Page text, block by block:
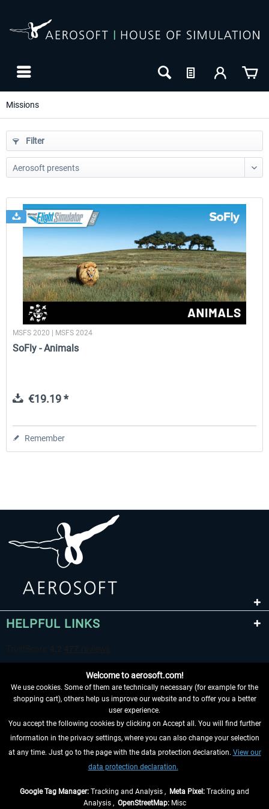
Missions
Filter
MSFS 2020 | MSFS 2024
SoFly - Animals
€19.19 *
Remember
HELPFUL LINKS
WITHDRAW FROM CONTRACT HERE
INFORMATION
Welcome to aerosoft.com!
We use cookies. Some of them are technically necessary (for example for the
shopping cart), others help us improve our website and to offer you a better
user experience.
You accept the following cookies by clicking on Accept all. You will find further
information in the privacy settings, where you can also change your selection
at any time. Just go to the page with the data protection declaration. View our
data protection declaration.
Google Tag Manager: Tracking and Analysis , Meta Pixel: Tracking and
Analysis , OpenStreetMap:Misc